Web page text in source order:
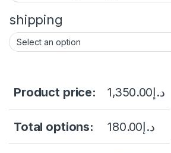
shipping
Product price: د.إ1,350.00
Total options: د.إ180.00